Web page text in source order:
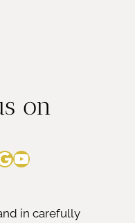
on
YouTube
in carefully